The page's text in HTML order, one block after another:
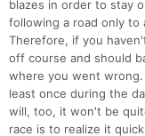
blazes in order to stay
following a road only
Therefore, if you
off course and should
where you went
least once during the
will, too, it won't be
race is to realize it